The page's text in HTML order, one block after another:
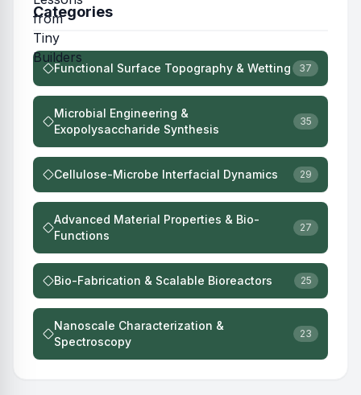
Categories
Functional Surface Topography & Wetting 37
Microbial Engineering &
Exopolysaccharide Synthesis
35
Cellulose-Microbe Interfacial Dynamics 29
Advanced Material Properties & Bio-
Functions
27
Bio-Fabrication & Scalable Bioreactors 25
Nanoscale Characterization &
Spectroscopy
23